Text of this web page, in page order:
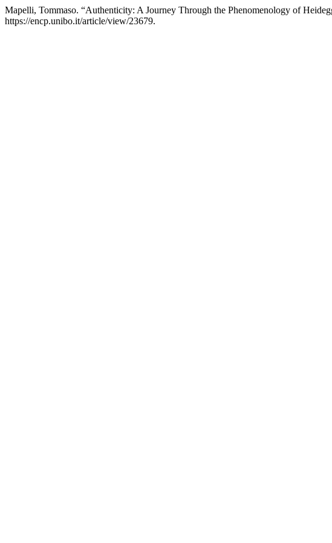
Mapelli, Tommaso. “Authenticity: A Journey Through the Phenomenology of
https://encp.unibo.it/article/view/23679.